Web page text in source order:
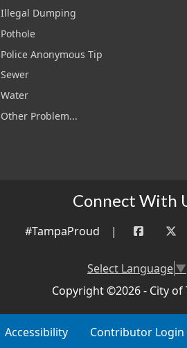
Illegal Dumping
Pothole
Police Anonymous Tip
Sewer
Water
Other Problem...
Connect With
#TampaProud |
Select Language▼
Copyright ©2026 - City of
Accessibility Contributor Login